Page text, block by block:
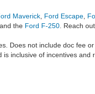
Maverick Ford Escape
the Ford F-250 . Reach
Does not include doc fee
inclusive of incentives